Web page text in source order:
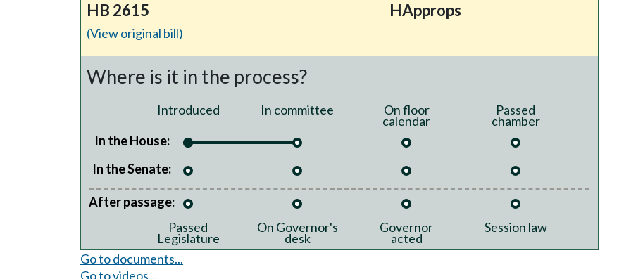
HB 2615
(View original bill)
HApprops
Where is it in the process?
Introduced In committee On floor
calendar
Passed
chamber
In the House:
In the Senate:
After passage:
Passed
Legislature
On Governor's
desk
Governor
acted
Session law
Go to documents...
Go to videos...